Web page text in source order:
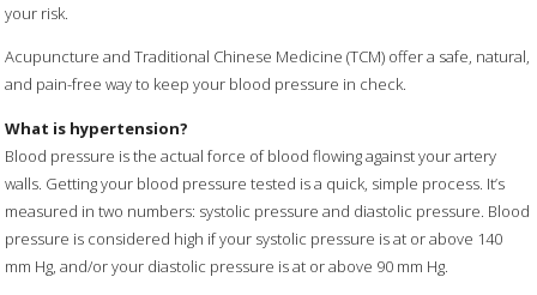
your risk.
Acupuncture and Traditional Chinese Medicine (TCM) offer a safe, natural,
and pain-free way to keep your blood pressure in check.
What is hypertension?
Blood pressure is the actual force of blood flowing against your artery
walls. Getting your blood pressure tested is a quick, simple process. It’s
measured in two numbers: systolic pressure and diastolic pressure. Blood
pressure is considered high if your systolic pressure is at or above 140
mm Hg, and/or your diastolic pressure is at or above 90 mm Hg.